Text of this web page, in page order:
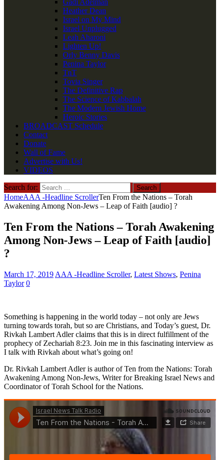
Gadi Adelman
Heather Dean
Israel on My Mind
Israel Unplugged
Leah Aharoni
Lighten Up!
Orly Benny Davis
Penina Taylor
TnT
Tovia Singer
The Definitive Rap
The Science of Kabbalah
The Modern Jewish Home
Heroic Stories
BROADCAST Schedule
Contact
Donate
Wall of Fame
Advertise with Us!
VIDEOS
Search for:
HomeAAA -Headline ScrollerTen From the Nations – Torah
Awakening Among Non-Jews – Leap of Faith [audio] ?
Ten From the Nations – Torah Awakening
Among Non-Jews – Leap of Faith [audio]
?
March 17, 2019 AAA -Headline Scroller, Latest Shows, Penina
Taylor 0
Something is happening in the world today – not only are Jews
turning towards torah, but so are Christians, and Today’s guest, Dr.
Rivkah Lambert Adler claims that this is in direct fulfillment of the
prophecy of Zechariah 8:23. Join me in this fascinating interview as
I talk with Rivkah about what’s going on!
Dr. Rivkah Lambert Adler is author of Ten from the Nations: Torah
Awakening Among Non-Jews, Writer for Breaking Israel News and
Coordinator of Torah School for the Nations.